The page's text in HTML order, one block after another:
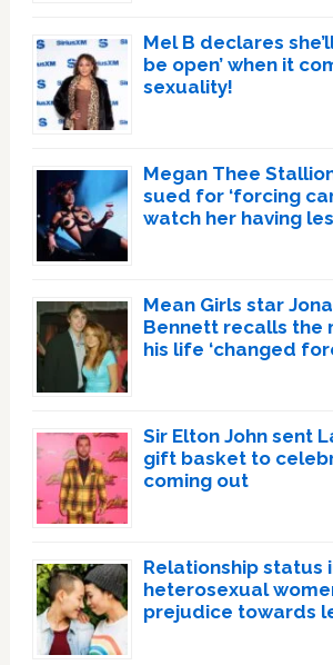
Mel B declares
be open’ when it
sexuality!
Megan Thee
sued for ‘forcing
watch her having
Mean Girls star
Bennett recalls the
his life ‘changed
Sir Elton John sent
gift basket to
coming out
Relationship status
heterosexual
prejudice towards